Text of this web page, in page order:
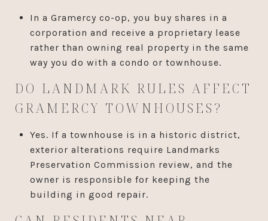
In a Gramercy co-op, you buy shares in a
corporation and receive a proprietary lease
rather than owning real property in the same
way you do with a condo or townhouse.
DO LANDMARK RULES AFFECT
GRAMERCY TOWNHOUSES?
Yes. If a townhouse is in a historic district,
exterior alterations require Landmarks
Preservation Commission review, and the
owner is responsible for keeping the
building in good repair.